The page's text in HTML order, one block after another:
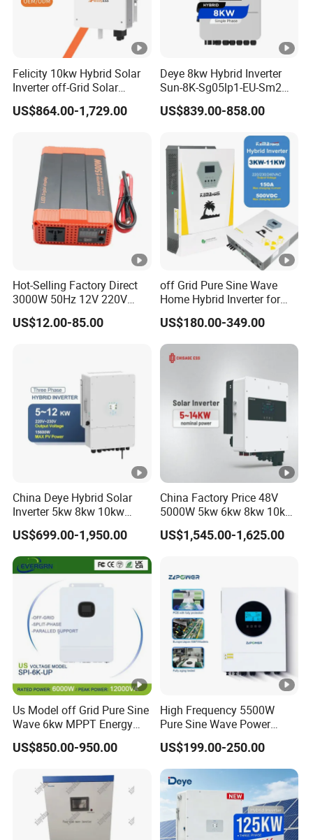
Felicity 10kw Hybrid Solar
Inverter off-Grid Solar
Energy Power System Split
Phase Inverter
US$864.00-1,729.00
Deye 8kw Hybrid Inverter
Sun-8K-Sg05lp1-EU-Sm2
Solar Inverters Single Phase
EU Version Solar Inverter for
System
US$839.00-858.00
Hot-Selling Factory Direct
3000W 50Hz 12V 220V
Corrected Sine Wave
Inverter
US$12.00-85.00
off Grid Pure Sine Wave
Home Hybrid Inverter for
Solar Power Energy 3kw
6kw 11kw 3000W 3600W
6200W Built-in MPPT
US$180.00-349.00
China Deye Hybrid Solar
Inverter 5kw 8kw 10kw
12kw Wholesale Solar
Inverter Solar Energy
Storage Three Phase Hybrid
Solar Inverter for Home
US$699.00-1,950.00
China Factory Price 48V
5000W 5kw 6kw 8kw 10kw
12kw 14kw PV System DC
to AC Solar Power Triple
US$1,545.00-1,625.00
Us Model off Grid Pure Sine
Wave 6kw MPPT Energy
Power Solar Hybrid Inverter
Split Phase 48V Inversor
US$850.00-950.00
High Frequency 5500W
Pure Sine Wave Power
Inverter MPPT Charge
Controller off Grid Hybrid
Solar Inverter for Lead-Acid
Lithium Battery
US$199.00-250.00